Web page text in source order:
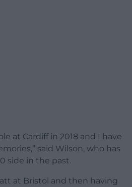
at Cardiff in 2018 and I have
said Wilson, who has
side in the past.
at Bristol and then having